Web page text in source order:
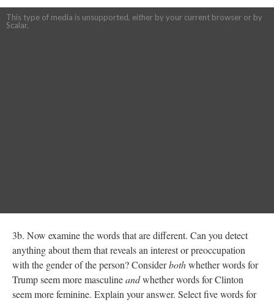
This type of media is unsupported, either by your current browser or by
Scalar.
3b. Now examine the words that are different. Can you detect
anything about them that reveals an interest or preoccupation
with the gender of the person? Considerbothwhether words for
Trump seem more masculineandwhether words for Clinton
seem more feminine. Explain your answer. Select five words for